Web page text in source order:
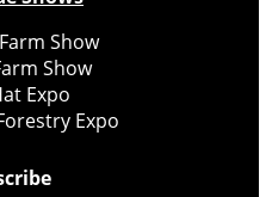
Show
Show
Expo
Expo